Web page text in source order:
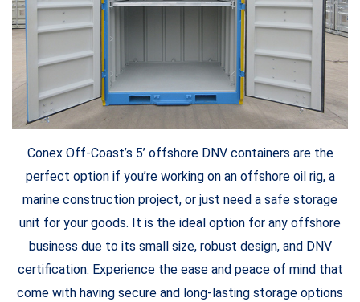
Conex Off-Coast’s 5’ offshore DNV containers are the
perfect option if you’re working on an offshore oil rig, a
marine construction project, or just need a safe storage
unit for your goods. It is the ideal option for any offshore
business due to its small size, robust design, and DNV
certification. Experience the ease and peace of mind that
come with having secure and long-lasting storage options